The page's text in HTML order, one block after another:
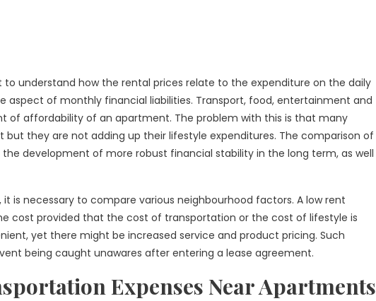
to understand how the rental prices relate to the expenditure on the daily
aspect of monthly financial liabilities. Transport, food, entertainment and
of affordability of an apartment. The problem with this is that many
they are not adding up their lifestyle expenditures. The comparison of
development of more robust financial stability in the long term, as well
is necessary to compare various neighbourhood factors. A low rent
cost provided that the cost of transportation or the cost of lifestyle is
yet there might be increased service and product pricing. Such
being caught unawares after entering a lease agreement.
Expenses Near Apartments